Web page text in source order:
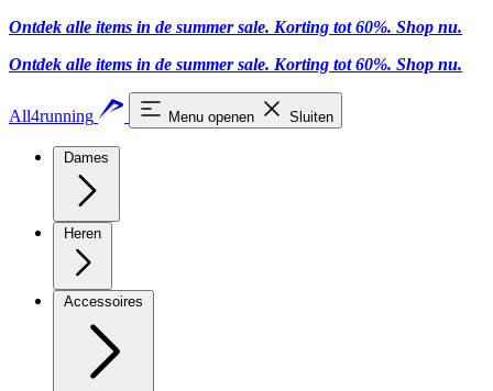
Ontdek alle items in de summer sale. Korting tot 60%. Shop nu.
Ontdek alle items in de summer sale. Korting tot 60%. Shop nu.
All4running Menu openen Sluiten
Dames
Heren
Accessoires